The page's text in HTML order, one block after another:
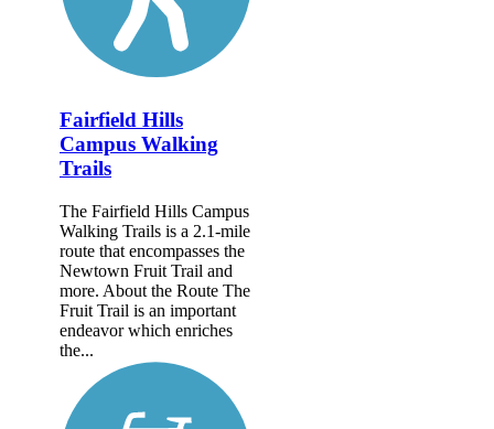
Fairfield Hills
Campus Walking
Trails
The Fairfield Hills Campus
Walking Trails is a 2.1-mile
route that encompasses the
Newtown Fruit Trail and
more. About the Route The
Fruit Trail is an important
endeavor which enriches
the...